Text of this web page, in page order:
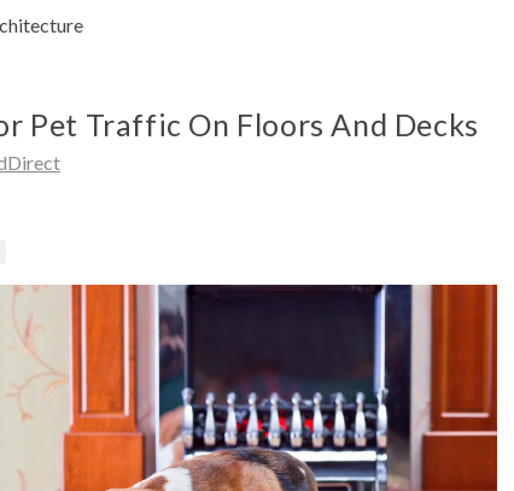
Pet Traffic On Floors And Decks